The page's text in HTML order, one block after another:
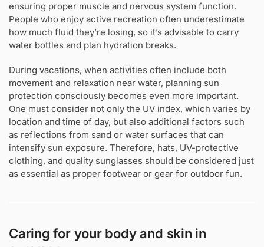
ensuring proper muscle and nervous system function.
People who enjoy active recreation often underestimate
how much fluid they’re losing, so it’s advisable to carry
water bottles and plan hydration breaks.
During vacations, when activities often include both
movement and relaxation near water, planning sun
protection consciously becomes even more important.
One must consider not only the UV index, which varies by
location and time of day, but also additional factors such
as reflections from sand or water surfaces that can
intensify sun exposure. Therefore, hats, UV-protective
clothing, and quality sunglasses should be considered just
as essential as proper footwear or gear for outdoor fun.
Caring for your body and skin in